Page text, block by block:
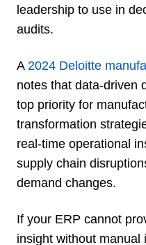
leadership to use in
audits.
A 2024 Deloitte
notes that data-driven
top priority for
transformation
real-time operational
supply chain
demand changes.
If your ERP cannot
insight without manual